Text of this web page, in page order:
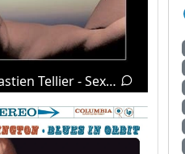
Sébastien Tellier - Sexuality (2008)